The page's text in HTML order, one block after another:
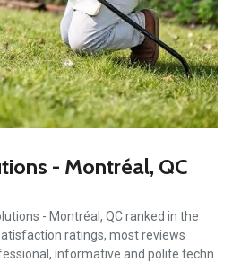
- Montréal, QC
- Montréal, QC ranked in the
ratings, most reviews
informative and polite techn